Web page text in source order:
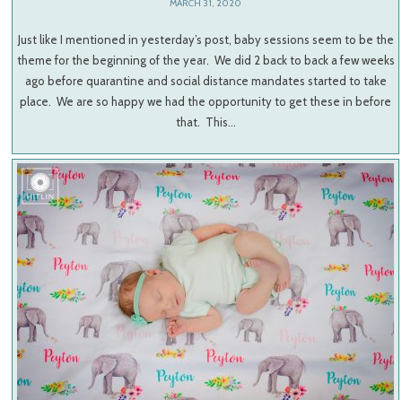
MARCH 31, 2020
Just like I mentioned in yesterday’s post, baby sessions seem to be the
theme for the beginning of the year. We did 2 back to back a few weeks
ago before quarantine and social distance mandates started to take
place. We are so happy we had the opportunity to get these in before
that. This…